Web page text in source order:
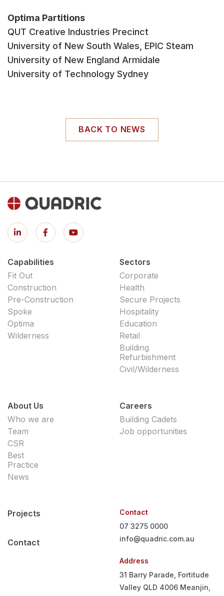
Optima Partitions
QUT Creative Industries Precinct
University of New South Wales, EPIC Steam
University of New England Armidale
University of Technology Sydney
BACK TO NEWS
Capabilities
Fit Out
Construction
Pre-Construction
Spoke
Optima
Wilderness
Sectors
Corporate
Health
Secure Projects
Hospitality
Education
Retail
Building
Refurbishment
Civil/Wilderness
About Us
Who we are
Team
CSR
Best
Practice
News
Careers
Building Cadets
Job opportunities
Projects
Contact
Contact
07 3275 0000
info@quadric.com.au
Address
31 Barry Parade, Fortitude
Valley QLD 4006 Meanjin,